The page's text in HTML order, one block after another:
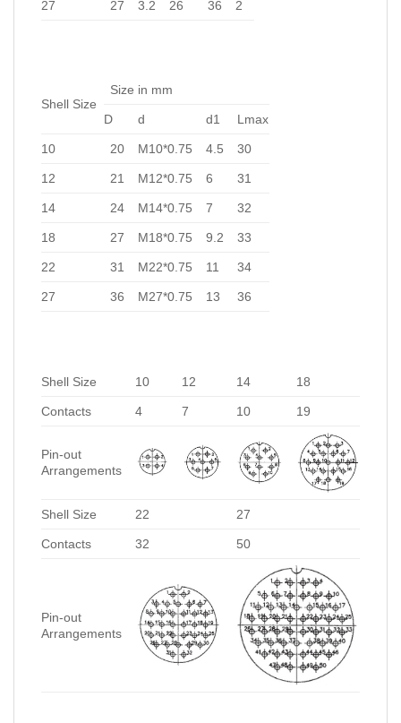
27 27 3.2 26 36 2
Shell Size
Size in mm
D d d1 Lmax
10 20 M10*0.75 4.5 30
12 21 M12*0.75 6 31
14 24 M14*0.75 7 32
18 27 M18*0.75 9.2 33
22 31 M22*0.75 11 34
27 36 M27*0.75 13 36
Shell Size 10 12 14 18
Contacts 4 7 10 19
Pin-out
Arrangements
Shell Size 22 27
Contacts 32 50
Pin-out
Arrangements